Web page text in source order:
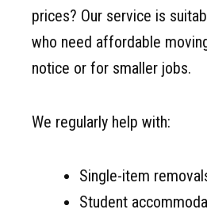
prices? Our service is
who need affordable
notice or for smaller jobs.
We regularly help with:
Single-item
Student